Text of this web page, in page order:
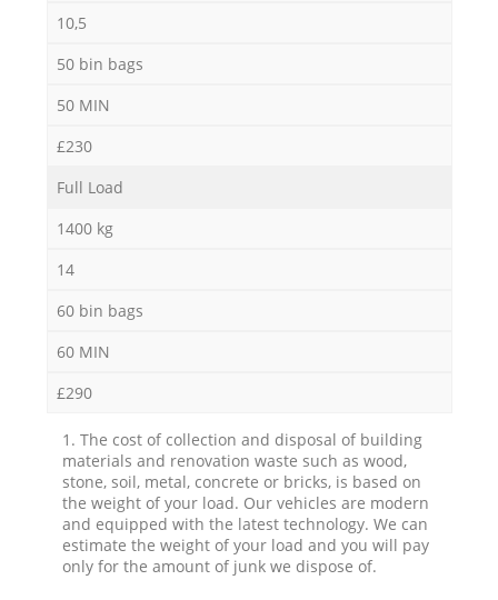
10,5
50 bin bags
50 MIN
£230
Full Load
1400 kg
14
60 bin bags
60 MIN
£290
1. The cost of collection and disposal of building
materials and renovation waste such as wood,
stone, soil, metal, concrete or bricks, is based on
the weight of your load. Our vehicles are modern
and equipped with the latest technology. We can
estimate the weight of your load and you will pay
only for the amount of junk we dispose of.